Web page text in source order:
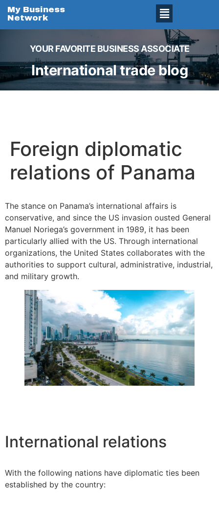
My Business
Network
YOUR FAVORITE BUSINESS ASSOCIATE
International trade blog
Foreign diplomatic
relations of Panama
The stance on Panama’s international affairs is
conservative, and since the US invasion ousted General
Manuel Noriega’s government in 1989, it has been
particularly allied with the US. Through international
organizations, the United States collaborates with the
authorities to support cultural, administrative, industrial,
and military growth.
International relations
With the following nations have diplomatic ties been
established by the country: